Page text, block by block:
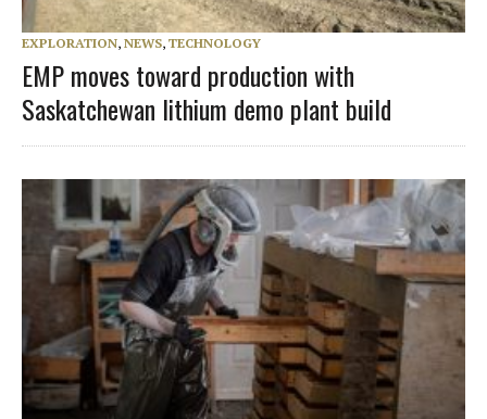
EXPLORATION, NEWS, TECHNOLOGY
EMP moves toward production with
Saskatchewan lithium demo plant build